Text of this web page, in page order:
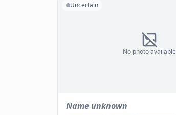
No photo available
Uncertain
Name unknown